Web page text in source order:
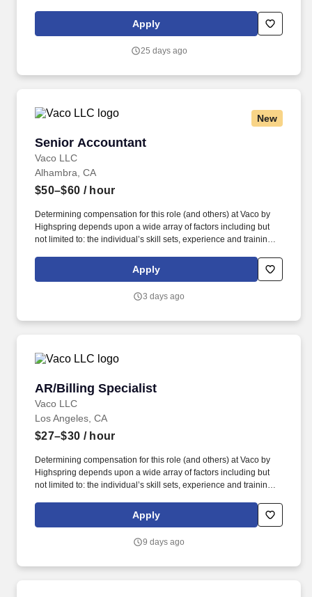
all covered ewaste collection reporting and invoicing from
recycler and assists with DTSC and Cal Recycle annual
Apply
25 days ago
New
Senior Accountant
Vaco LLC
Senior Accountant
Alhambra, CA
$50–$60 / hour
Determining compensation for this role (and others) at Vaco by
Highspring depends upon a wide array of factors including but
not limited to: the individual’s skill sets, experience and training;
geographic considerations; other business and organizational
needs. Determining compensation for this role (and others) at
but not limited to the individual’s skill sets, experience and
Apply
3 days ago
AR/Billing Specialist
Vaco LLC
AR/Billing Specialist
Los Angeles, CA
$27–$30 / hour
Determining compensation for this role (and others) at Vaco by
Highspring depends upon a wide array of factors including but
not limited to: the individual’s skill sets, experience and training;
geographic considerations; other business and organizational
needs. With that said, as required by local law, Vaco by
above reasonably estimates the base compensation for an
Apply
9 days ago